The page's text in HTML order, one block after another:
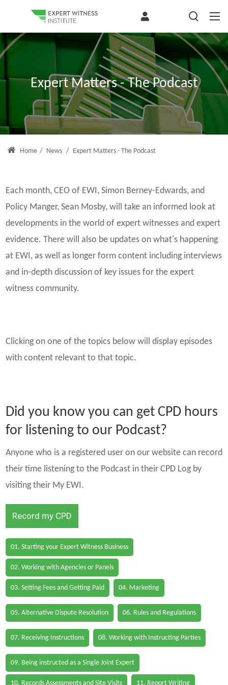
Expert Matters - The Podcast
Home / News / Expert Matters - The Podcast
Each month, CEO of EWI, Simon Berney-Edwards, and
Policy Manger, Sean Mosby, will take an informed look at
developments in the world of expert witnesses and expert
evidence. There will also be updates on what's happening
at EWI, as well as longer form content including interviews
and in-depth discussion of key issues for the expert
witness community.
Clicking on one of the topics below will display episodes
with content relevant to that topic.
Did you know you can get CPD hours
for listening to our Podcast?
Anyone who is a registered user on our website can record
their time listening to the Podcast in their CPD Log by
visiting their My EWI.
Record my CPD
01. Starting your Expert Witness Business
02. Working with Agencies or Panels
03. Setting Fees and Getting Paid 04. Marketing
05. Alternative Dispute Resolution 06. Rules and Regulations
07. Receiving Instructions 08. Working with Instructing Parties
09. Being instructed as a Single Joint Expert
10. Records Assessments and Site Visits 11. Report Writing